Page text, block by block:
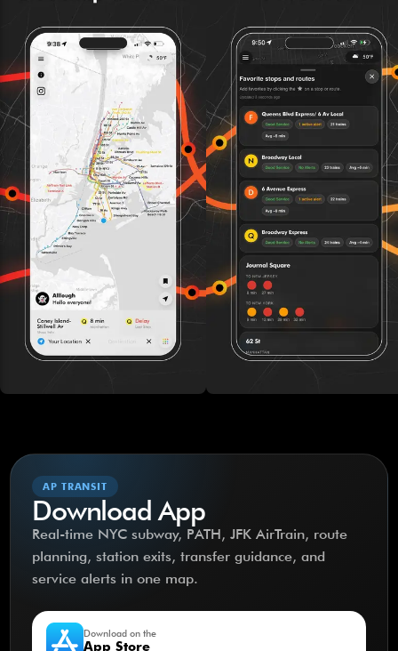
AP TRANSIT
Download App
Real-time NYC subway, PATH, JFK AirTrain, route
planning, station exits, transfer guidance, and
service alerts in one map.
Download on the
App Store